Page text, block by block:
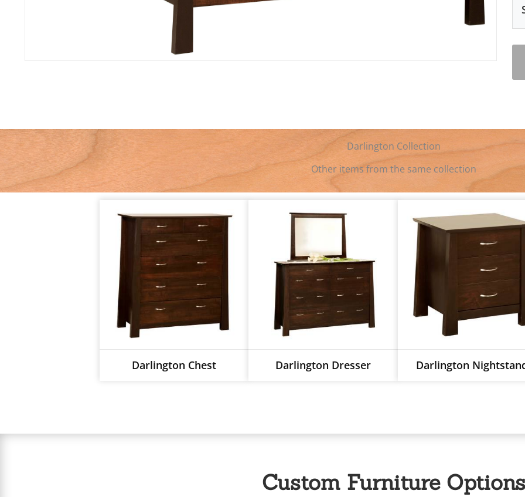
Darlington Collection
Other items from the same collection
Darlington Chest Darlington Dresser Darlington
Custom Furniture Options